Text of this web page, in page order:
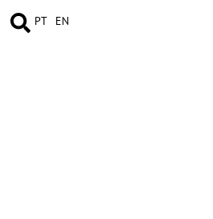
PT EN